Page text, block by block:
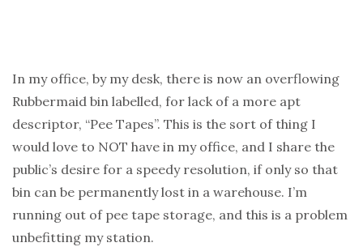
In my office, by my desk, there is now an overflowing
Rubbermaid bin labelled, for lack of a more apt
descriptor, “Pee Tapes”. This is the sort of thing I
would love to NOT have in my office, and I share the
public’s desire for a speedy resolution, if only so that
bin can be permanently lost in a warehouse. I’m
running out of pee tape storage, and this is a problem
unbefitting my station.